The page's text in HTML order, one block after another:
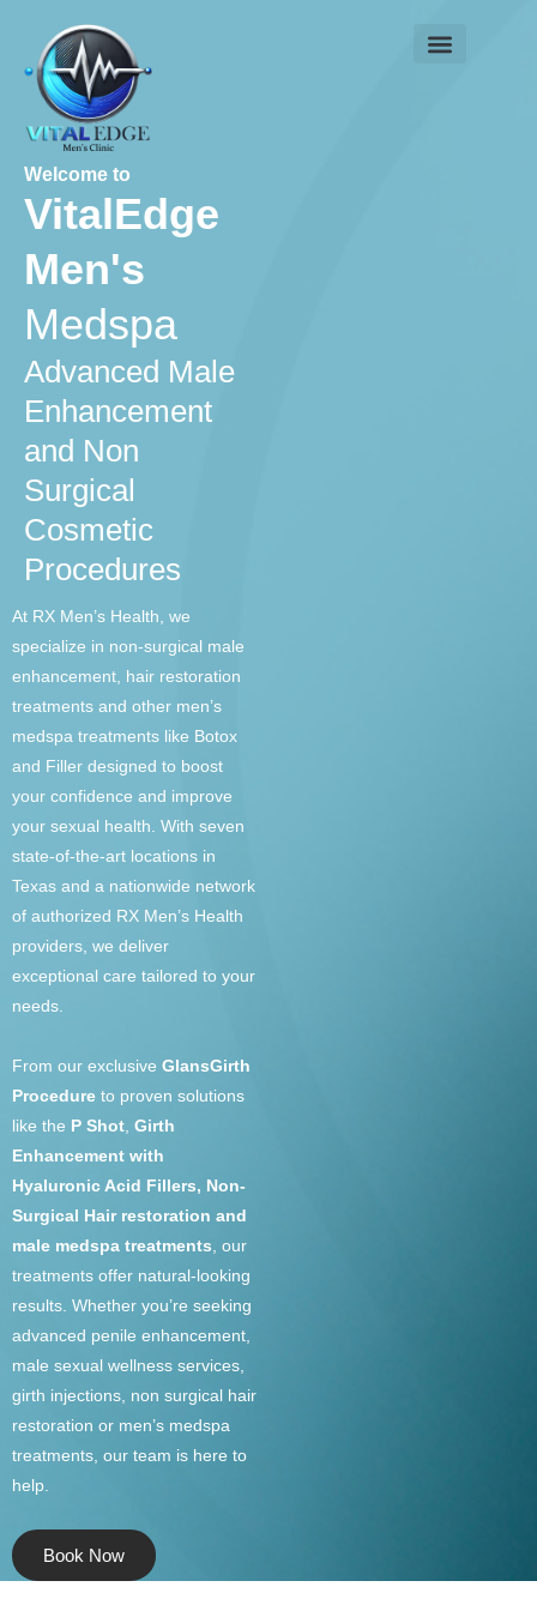
content
Welcome to
VitalEdge
Men's
Medspa
Advanced Male
Enhancement
and Non
Surgical
Cosmetic
Procedures
At RX Men’s Health, we
specialize in non-surgical male
enhancement, hair restoration
treatments and other men’s
medspa treatments like Botox
and Filler designed to boost
your confidence and improve
your sexual health. With seven
state-of-the-art locations in
Texas and a nationwide network
of authorized RX Men’s Health
providers, we deliver
exceptional care tailored to your
needs.
From our exclusive GlansGirth
Procedure to proven solutions
like the P Shot Girth
Enhancement with
Hyaluronic Acid Fillers, Non-
Surgical Hair restoration and
male medspa treatments , our
treatments offer natural-looking
results. Whether you’re seeking
advanced penile enhancement,
male sexual wellness services,
girth injections, non surgical hair
restoration or men’s medspa
treatments, our team is here to
help.
Book Now